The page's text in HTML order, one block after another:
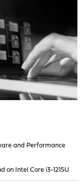
and Performance
Intel Core i3-1215U